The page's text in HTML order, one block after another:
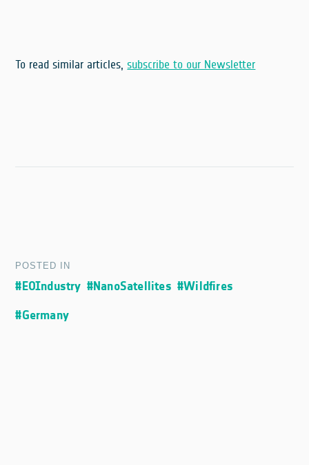
To read similar articles,subscribe to our Newsletter
POSTED IN
#EOIndustry #NanoSatellites #Wildfires
#Germany